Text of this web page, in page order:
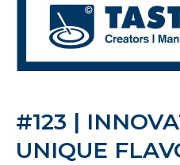
#123 |
UNIQUE